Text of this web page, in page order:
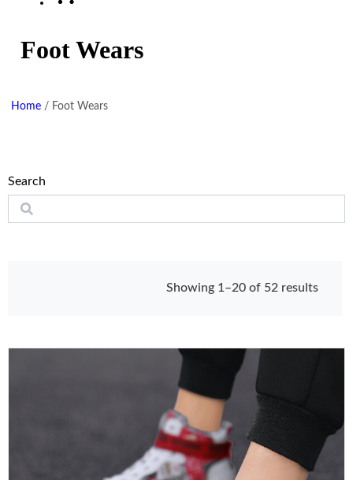
Foot Wears
Home / Foot Wears
Search
Showing 1–20 of 52 results